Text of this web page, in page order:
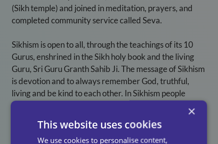
(Sikh temple) and joined in meditation, prayers, and
completed community service called Seva.
Sikhism is open to all, through the teachings of its 10
Gurus, enshrined in the Sikh holy book and the living
Guru, Sri Guru Granth Sahib Ji. The message of Sikhism
is devotion and to always remember God, truthful,
living and be kind to each other. In Sikhism people
worship many ways by meditating, reading or listening
to path from the holy book. During their visit at the
Gurdwara, all devotees cover their head with a scarf
and bow down their foreheads to the floor inform of
×
This website uses cookies
We use cookies to personalise content,